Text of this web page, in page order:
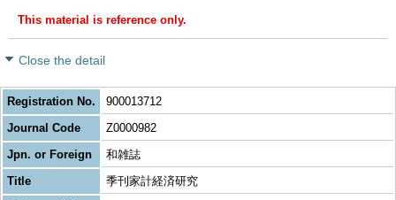
This material is reference only.
Close the detail
Registration No.
900013712
Journal Code
Z0000982
Jpn. or Foreign
和雑誌
Title
季刊家計経済研究